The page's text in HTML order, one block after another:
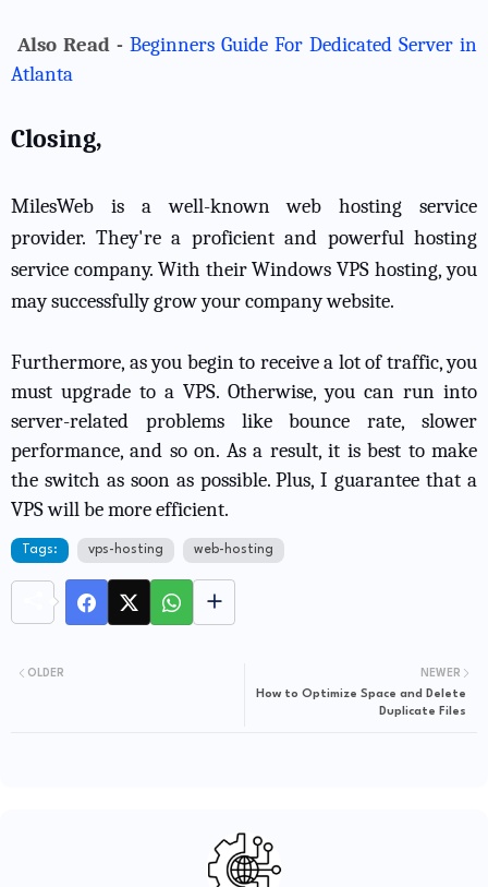
Also Read - Beginners Guide For Dedicated Server in
Atlanta
Closing,
MilesWeb is a well-known web hosting service
provider. They're a proficient and powerful hosting
service company. With their Windows VPS hosting, you
may successfully grow your company website.
Furthermore, as you begin to receive a lot of traffic, you
must upgrade to a VPS. Otherwise, you can run into
server-related problems like bounce rate, slower
performance, and so on. As a result, it is best to make
the switch as soon as possible. Plus, I guarantee that a
VPS will be more efficient.
Tags: vps-hosting web-hosting
NEWER
How to Optimize Space and Delete
Duplicate Files
OLDER